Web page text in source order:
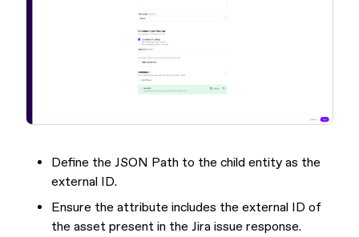
Define the JSON Path to the child entity as the
external ID.
Ensure the attribute includes the external ID of
the asset present in the Jira issue response.